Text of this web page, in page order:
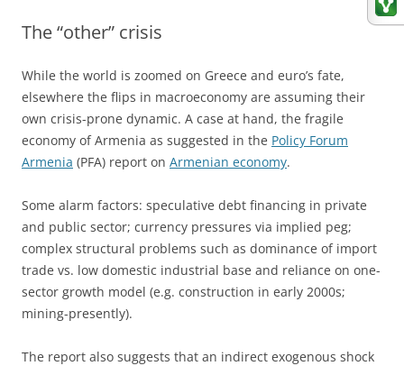
The “other” crisis
While the world is zoomed on Greece and euro’s fate,
elsewhere the flips in macroeconomy are assuming their
own crisis-prone dynamic. A case at hand, the fragile
economy of Armenia as suggested in the Policy Forum
Armenia (PFA) report on Armenian economy.
Some alarm factors: speculative debt financing in private
and public sector; currency pressures via implied peg;
complex structural problems such as dominance of import
trade vs. low domestic industrial base and reliance on one-
sector growth model (e.g. construction in early 2000s;
mining-presently).
The report also suggests that an indirect exogenous shock